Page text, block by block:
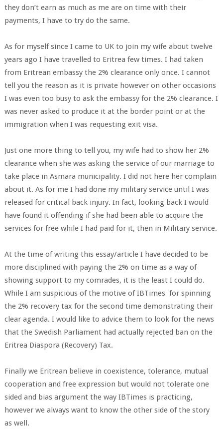
they don’t earn as much as me are on time with their
payments, I have to try do the same.
As for myself since I came to UK to join my wife about twelve
years ago I have travelled to Eritrea few times. I had taken
from Eritrean embassy the 2% clearance only once. I cannot
tell you the reason as it is private however on other occasions
I was even too busy to ask the embassy for the 2% clearance. I
was never asked to produce it at the border point or at the
immigration when I was requesting exit visa.
Just one more thing to tell you, my wife had to show her 2%
clearance when she was asking the service of our marriage to
take place in Asmara municipality. I did not here her complain
about it. As for me I had done my military service until I was
released for critical back injury. In fact, looking back I would
have found it offending if she had been able to acquire the
services for free while I had paid for it, then in Military service.
At the time of writing this essay/article I have decided to be
more disciplined with paying the 2% on time as a way of
showing support to my comrades, it is the least I could do.
While I am suspicious of the motive of IBTimes for spinning
the 2% recovery tax for the second time demonstrating their
clear agenda. I would like to advice them to look for the news
that the Swedish Parliament had actually rejected ban on the
Eritrea Diaspora (Recovery) Tax.
Finally we Eritrean believe in coexistence, tolerance, mutual
cooperation and free expression but would not tolerate one
sided and bias argument the way IBTimes is practicing,
however we always want to know the other side of the story
as well.